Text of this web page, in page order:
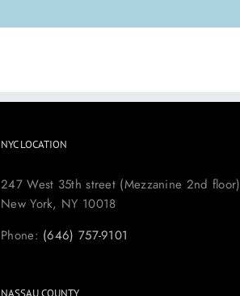
NYC LOCATION
247 West 35th street (Mezzanine 2nd floor)
New York, NY 10018
Phone: (646) 757-9101
NASSAU COUNTY